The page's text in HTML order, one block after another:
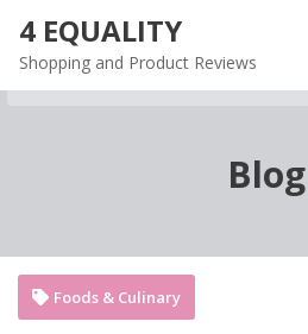
content
4 EQUALITY
Shopping and Product Reviews
Blog
Foods & Culinary